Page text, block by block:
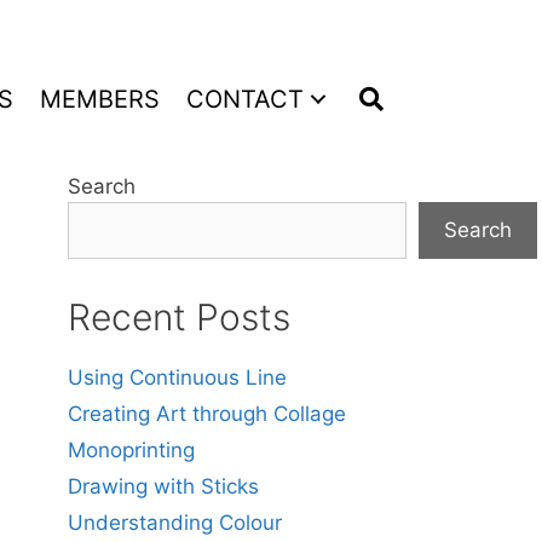
MEMBERS CONTACT
Search
Search
Recent Posts
Using Continuous Line
Creating Art through Collage
Monoprinting
Drawing with Sticks
Understanding Colour